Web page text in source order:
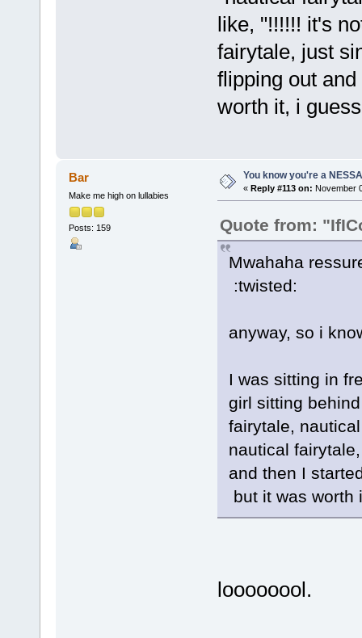
like, "!!!!!! it's
fairytale, just
flipping out
worth it, i
Bar
Make me high on lullabies
Posts: 159
You know you're a
« Reply #113 on: November
Quote from:
Mwahaha
:twisted:
anyway, so i
I was sitting in
girl sitting
fairytale,
nautical
and then I
but it was worth
loooooool.